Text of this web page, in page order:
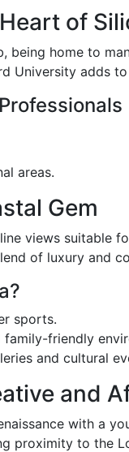
of
being home to
University adds
areas.
Gem
views suitable
of luxury and
sports.
friendly
and cultural
and
with a
proximity to the